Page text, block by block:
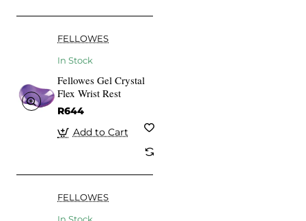
FELLOWES
In Stock
Fellowes Gel Crystal
Flex Wrist Rest
R644
Add to Cart
FELLOWES